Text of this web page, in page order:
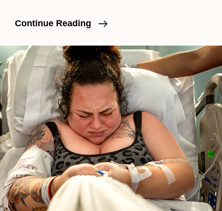
Continue Reading
How
Epidural
Feels
In
Labor